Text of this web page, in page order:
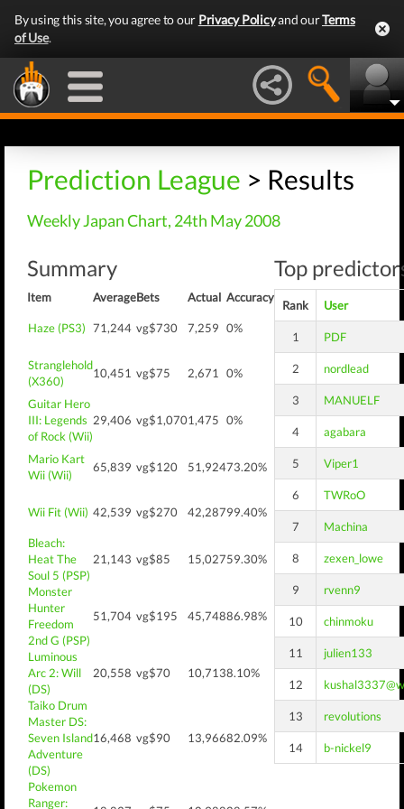
By using this site, you agree to our Privacy Policyand ourTerms
of Use.
Prediction League > Results
Weekly Japan Chart, 24th May 2008
Summary
Item AverageBets Actual Accuracy
Haze (PS3) 71,244 vg$730 7,259 0%
Stranglehold
(X360)
10,451 vg$75 2,671 0%
Guitar Hero
III: Legends
of Rock (Wii)
29,406 vg$1,0701,475 0%
Mario Kart
Wii (Wii)
65,839 vg$120 51,92473.20%
Wii Fit (Wii) 42,539 vg$270 42,28799.40%
Bleach:
Heat The
Soul 5 (PSP)
21,143 vg$85 15,02759.30%
Monster
Hunter
Freedom
2nd G (PSP)
51,704 vg$195 45,74886.98%
Luminous
Arc 2: Will
(DS)
20,558 vg$70 10,7138.10%
Taiko Drum
Master DS:
Seven Island
Adventure
(DS)
16,468 vg$90 13,96682.09%
Pokemon
Ranger:
Top
Rank User
1 PDF
2 nordlead
3 MANUELF
4 agabara
5 Viper1
6 TWRoO
7 Machina
8 zexen_lowe
9 rvenn9
10 chinmoku
11 julien133
12
13 revolutions
14 b-nickel9